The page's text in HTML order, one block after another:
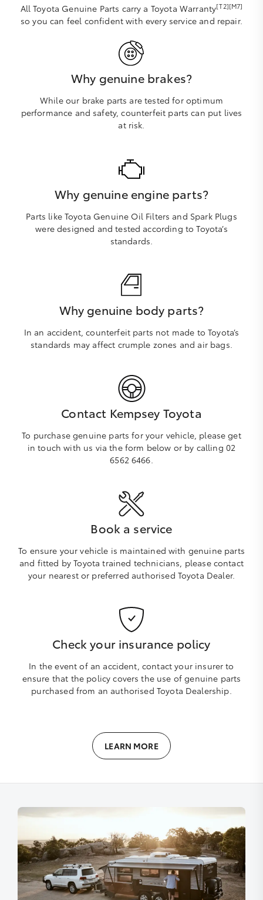
All Toyota Genuine Parts carry a Toyota Warranty[T2][M7]
so you can feel confident with every service and repair.
Why genuine brakes?
While our brake parts are tested for optimum
performance and safety, counterfeit parts can put lives
at risk.
Why genuine engine parts?
Parts like Toyota Genuine Oil Filters and Spark Plugs
were designed and tested according to Toyota’s
standards.
Why genuine body parts?
In an accident, counterfeit parts not made to Toyota’s
standards may affect crumple zones and air bags.
Contact Kempsey Toyota
To purchase genuine parts for your vehicle, please get
in touch with us via the form below or by calling 02
6562 6466.
Book a service
To ensure your vehicle is maintained with genuine parts
and fitted by Toyota trained technicians, please contact
your nearest or preferred authorised Toyota Dealer.
Check your insurance policy
In the event of an accident, contact your insurer to
ensure that the policy covers the use of genuine parts
purchased from an authorised Toyota Dealership.
LEARN MORE